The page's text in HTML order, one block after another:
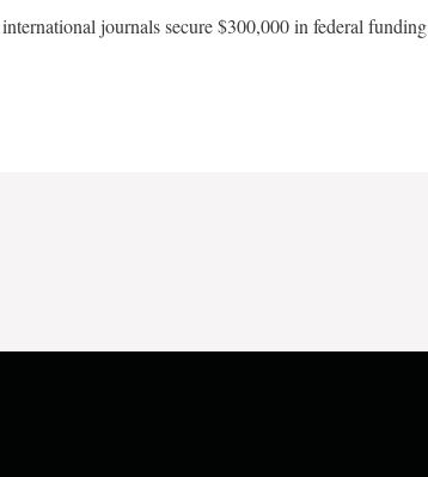
journals secure $300,000 in federal funding